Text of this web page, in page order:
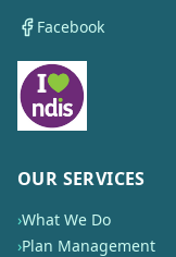
Facebook
OUR SERVICES
›What We Do
›Plan Management